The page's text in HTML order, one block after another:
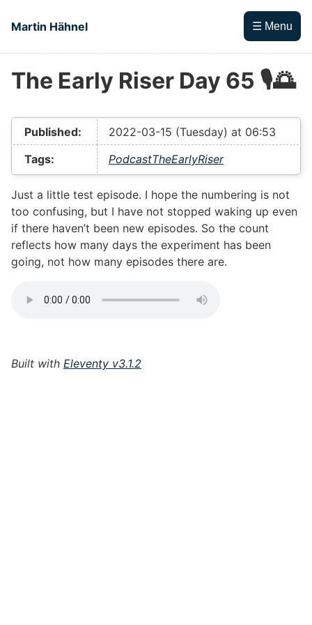
Martin Hähnel
☰ Menu
Top level navigation menu
The Early Riser Day 65 🎙🌅
Published:
2022-03-15 (Tuesday) at 06:53
Tags:
PodcastTheEarlyRiser
Just a little test episode. I hope the numbering is not
too confusing, but I have not stopped waking up even
if there haven’t been new episodes. So the count
reflects how many days the experiment has been
going, not how many episodes there are.
Built with Eleventy v3.1.2